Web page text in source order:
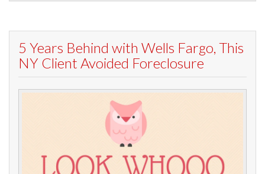
5 Years Behind with Wells Fargo, This
NY Client Avoided Foreclosure